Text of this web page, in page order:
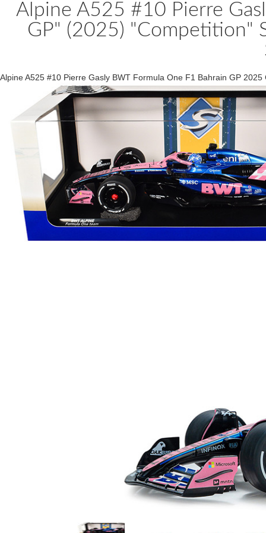
Alpine A525 #10 Pierre
GP" (2025) "Competition"
Alpine A525 #10 Pierre Gasly BWT Formula One F1 Bahrain GP